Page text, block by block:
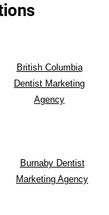
British Columbia
Dentist Marketing
Agency
Burnaby Dentist
Marketing Agency